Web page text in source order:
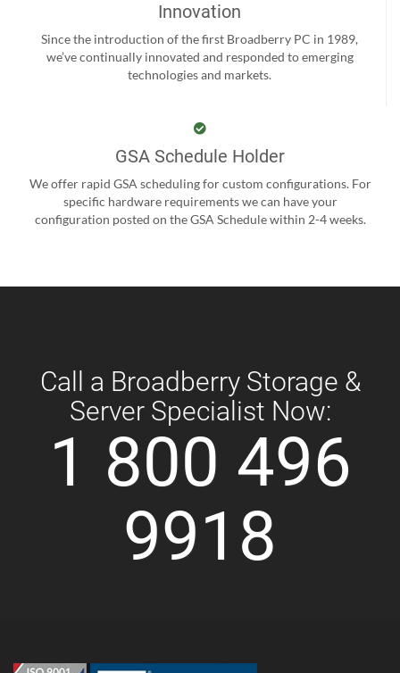
Innovation
Since the introduction of the first Broadberry PC in 1989,
we’ve continually innovated and responded to emerging
technologies and markets.
GSA Schedule Holder
We offer rapid GSA scheduling for custom configurations. For
specific hardware requirements we can have your
configuration posted on the GSA Schedule within 2-4 weeks.
Call a Broadberry Storage &
Server Specialist Now:
1 800 496
9918